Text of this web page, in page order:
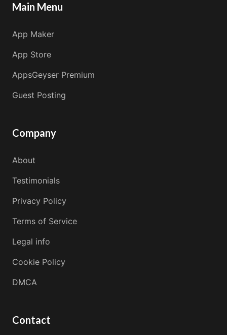
Main Menu
App Maker
App Store
AppsGeyser Premium
Guest Posting
Company
About
Testimonials
Privacy Policy
Terms of Service
Legal info
Cookie Policy
DMCA
Contact